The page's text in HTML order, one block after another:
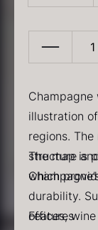
25.77
In stock
Champagne
list
quantity
illustration
regions. The
structure
The map is
which
durability.
offices,
Features